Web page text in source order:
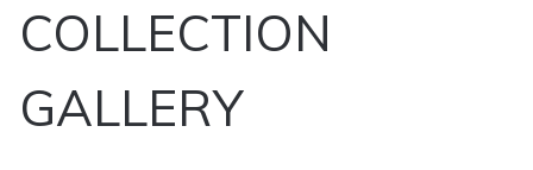
COLLECTION
GALLERY